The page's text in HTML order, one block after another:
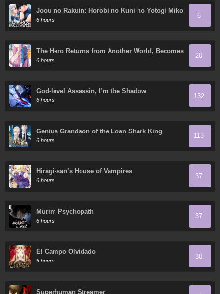
Joou no Rakuin: Horobi no Kuni no Yotogi Miko
6 hours
6
The Hero Returns from Another World, Becomes
an Influencer, and Earns Money in the Real
World, Where Dungeons have Appeared!
6 hours
20
God-level Assassin, I’m the Shadow
6 hours
132
Genius Grandson of the Loan Shark King
6 hours
113
Hiragi-san’s House of Vampires
6 hours
37
Murim Psychopath
6 hours
37
El Campo Olvidado
6 hours
30
Superhuman Streamer